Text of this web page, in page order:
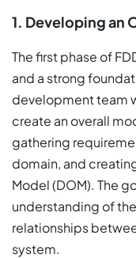
1. Developing an
The first phase of
and a strong
development team
create an overall
gathering
domain, and
Model (DOM). The
understanding of
relationships
system.